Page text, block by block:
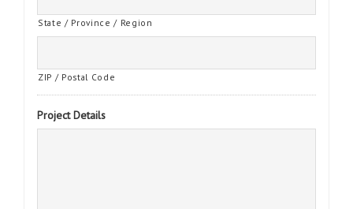
State / Province / Region
ZIP / Postal Code
Project Details